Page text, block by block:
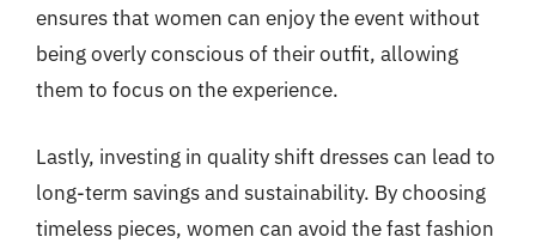
ensures that women can enjoy the event without
being overly conscious of their outfit, allowing
them to focus on the experience.
Lastly, investing in quality shift dresses can lead to
long-term savings and sustainability. By choosing
timeless pieces, women can avoid the fast fashion